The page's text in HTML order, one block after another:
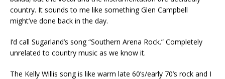
country. It sounds to me like something Glen Campbell
might’ve done back in the day.
I’d call Sugarland’s song “Southern Arena Rock.” Completely
unrelated to country music as we know it.
The Kelly Willis song is like warm late 60’s/early 70’s rock and I